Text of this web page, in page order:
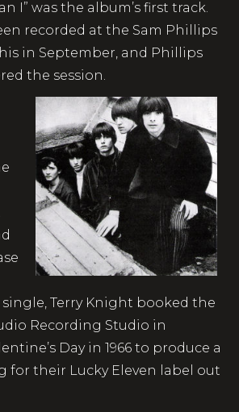
I” was the album’s first track.
recorded at the Sam Phillips
in September, and Phillips
the session.
single, Terry Knight booked the
Recording Studio in
Day in 1966 to produce a
for their Lucky Eleven label out